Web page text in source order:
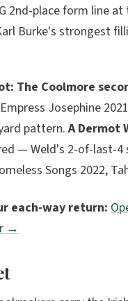
2nd-place form line
Burke's strongest
The Coolmore
Josephine
pattern.A Dermot
— Weld's 2-of-last-4
Songs 2022,
each-way return:
→